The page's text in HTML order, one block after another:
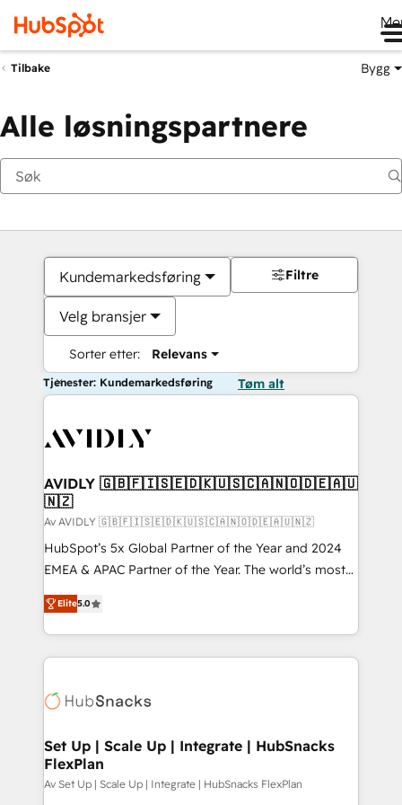
Tilbake Bygg
Alle løsningspartnere
Kundemarkedsføring
Velg bransjer
Sorter etter: Relevans
Filtre
Tjenester: Kundemarkedsføring Tøm alt
AVIDLY 🇬🇧🇫🇮🇸🇪🇩🇰🇺🇸🇨🇦🇳🇴🇩🇪🇦🇺
🇳🇿
Av AVIDLY 🇬🇧🇫🇮🇸🇪🇩🇰🇺🇸🇨🇦🇳🇴🇩🇪🇦🇺🇳🇿
HubSpot’s 5x Global Partner of the Year and 2024
EMEA & APAC Partner of the Year. The world’s most
experienced and fully accredited HubSpot Solutions
Partner. 🚀 With 2,750+ HubSpot projects delivered
and 370+ specialists across EMEA, APAC and NAM,
we de-risk complex CRM programmes and
multi-region migrations to AI-powered automation,
scale. 🏆 HubSpot’s CEO called us “the partner of the
future.” Others agree it is proof of trust built through
measurable impact.
Elite5.0
Set Up | Scale Up | Integrate | HubSnacks
FlexPlan
Av Set Up | Scale Up | Integrate | HubSnacks FlexPlan